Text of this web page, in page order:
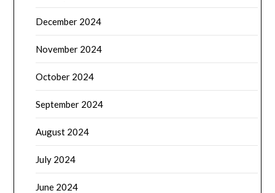
December 2024
November 2024
October 2024
September 2024
August 2024
July 2024
June 2024